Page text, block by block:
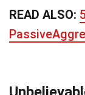
READ ALSO: